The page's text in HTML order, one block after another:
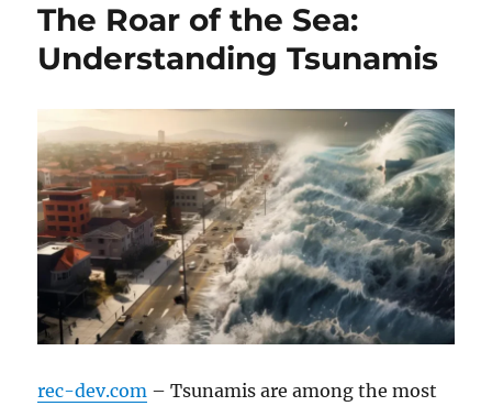
The Roar of the Sea:
Understanding Tsunamis
rec-dev.com – Tsunamis are among the most